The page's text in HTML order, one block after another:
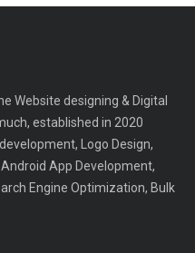
Website designing & Digital
established in 2020
Logo Design,
App Development,
Engine Optimization, Bulk